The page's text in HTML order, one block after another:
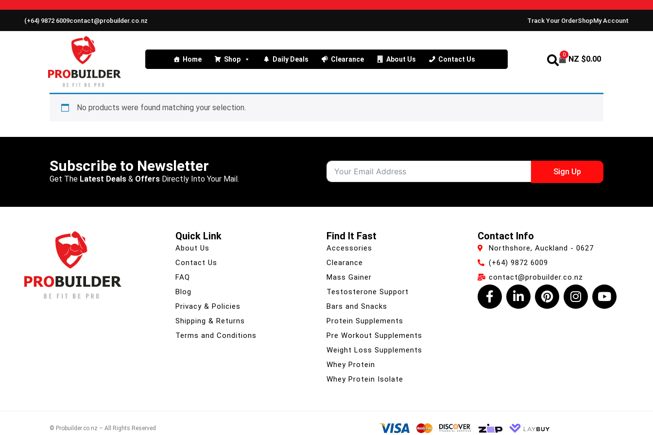
(+64) 9872 6009contact@probuilder.co.nz Track Your OrderShopMy Account
Home Shop Daily Deals Clearance About Us Contact Us
0 NZ $0.00
No products were found matching your selection.
Subscribe to Newsletter
Get The Latest Deals & Offers Directly Into Your Mail.
Sign Up
Quick Link
About Us
Contact Us
FAQ
Blog
Privacy & Policies
Shipping & Returns
Terms and Conditions
Find It Fast
Accessories
Clearance
Mass Gainer
Testosterone Support
Bars and Snacks
Protein Supplements
Pre Workout Supplements
Weight Loss Supplements
Whey Protein
Whey Protein Isolate
Contact Info
Northshore, Auckland - 0627
(+64) 9872 6009
contact@probuilder.co.nz
© Probuilder.co.nz – All Rights Reserved